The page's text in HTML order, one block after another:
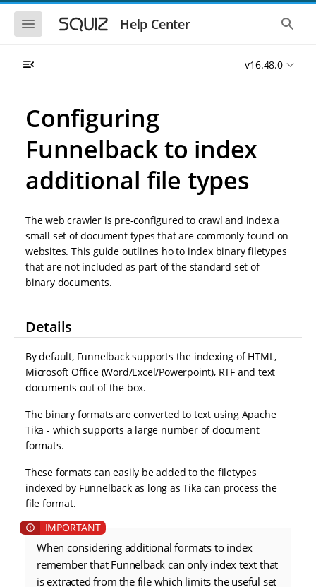
S
S
S
h
t
o
b
l
e
a
v
a
t
i
o
n
Help Center
S
h
t
v16.48.0
Configuring
Funnelback to index
additional file types
The web crawler is pre-configured to crawl and index a
small set of document types that are commonly found on
websites. This guide outlines ho to index binary filetypes
that are not included as part of the standard set of
binary documents.
Details
By default, Funnelback supports the indexing of HTML,
Microsoft Office (Word/Excel/Powerpoint), RTF and text
documents out of the box.
The binary formats are converted to text using Apache
Tika - which supports a large number of document
formats.
These formats can easily be added to the filetypes
indexed by Funnelback as long as Tika can process the
file format.
When considering additional formats to index
remember that Funnelback can only index text that
is extracted from the file which limits the useful set